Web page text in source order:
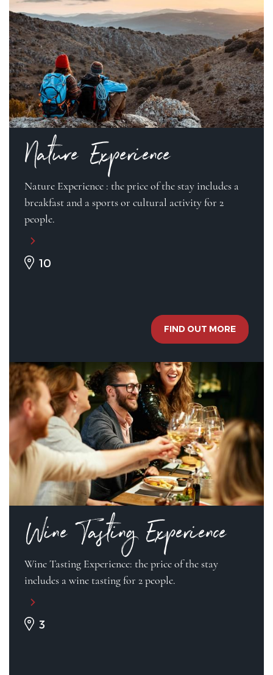
Nature Experience
Nature Experience : the price of the stay includes a
breakfast and a sports or cultural activity for 2
people.
10
FIND OUT MORE
Wine Tasting Experience
Wine Tasting Experience: the price of the stay
includes a wine tasting for 2 people.
3